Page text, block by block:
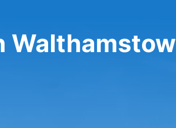
Walthamstow